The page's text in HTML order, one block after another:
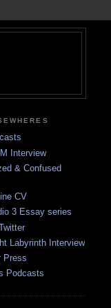
Interview
& Confused
CV
3 Essay series
Labyrinth Interview
Press
Podcasts